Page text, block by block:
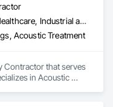
Commercial, Healthcare, Industrial and Energy, Institutional
Acoustic Treatment
Contractor that serves
in Acoustic